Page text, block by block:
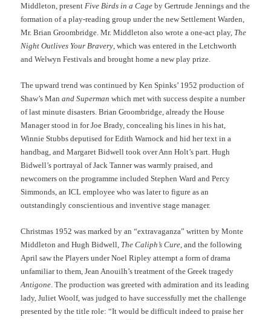
Middleton, present Five Birds in a Cage by Gertrude Jennings and the
formation of a play-reading group under the new Settlement Warden,
Mr. Brian Groombridge. Mr. Middleton also wrote a one-act play, The
Night Outlives Your Bravery , which was entered in the Letchworth
and Welwyn Festivals and brought home a new play prize.
The upward trend was continued by Ken Spinks’ 1952 production of
Shaw’s Manand Superman which met with success despite a number
of last minute disasters. Brian Groombridge, already the House
Manager stood in for Joe Brady, concealing his lines in his hat,
Winnie Stubbs deputised for Edith Warnock and hid her text in a
handbag, and Margaret Bidwell took over Ann Holt’s part. Hugh
Bidwell’s portrayal of Jack Tanner was warmly praised, and
newcomers on the programme included Stephen Ward and Percy
Simmonds, an ICL employee who was later to figure as an
outstandingly conscientious and inventive stage manager.
Christmas 1952 was marked by an “extravaganza” written by Monte
Middleton and Hugh Bidwell, The Caliph’s Cure , and the following
April saw the Players under Noel Ripley attempt a form of drama
unfamiliar to them, Jean Anouilh’s treatment of the Greek tragedy
Antigone . The production was greeted with admiration and its leading
lady, Juliet Woolf, was judged to have successfully met the challenge
presented by the title role: “It would be difficult indeed to praise her